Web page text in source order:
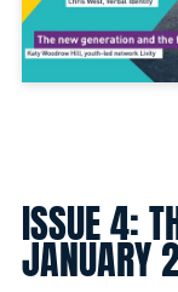
ISSUE 4:
JANUARY